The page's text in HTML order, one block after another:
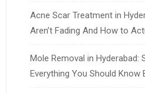
Acne Scar Treatment in
Aren’t Fading And How to
Mole Removal in Hyderabad:
Everything You Should